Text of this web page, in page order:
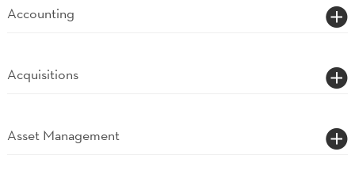
Accounting
Acquisitions
Asset Management